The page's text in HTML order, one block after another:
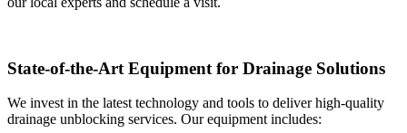
State-of-the-Art Equipment for Drainage Solutions
We invest in the latest technology and tools to deliver high-quality
drainage unblocking services. Our equipment includes: